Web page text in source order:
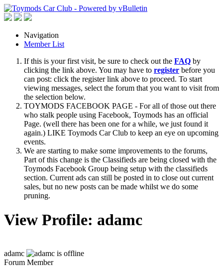
Navigation
Member List
If this is your first visit, be sure to check out the FAQ by
clicking the link above. You may have to register before you
can post: click the register link above to proceed. To start
viewing messages, select the forum that you want to visit from
the selection below.
TOYMODS FACEBOOK PAGE - For all of those out there
who stalk people using Facebook, Toymods has an official
Page. (well there has been one for a while, we just found it
again.) LIKE Toymods Car Club to keep an eye on upcoming
events.
We are starting to make some improvements to the forums,
Part of this change is the Classifieds are being closed with the
Toymods Facebook Group being setup with the classifieds
section. Current ads can still be posted in to close out current
sales, but no new posts can be made whilst we do some
pruning.
View Profile: adamc
adamc
Forum Member